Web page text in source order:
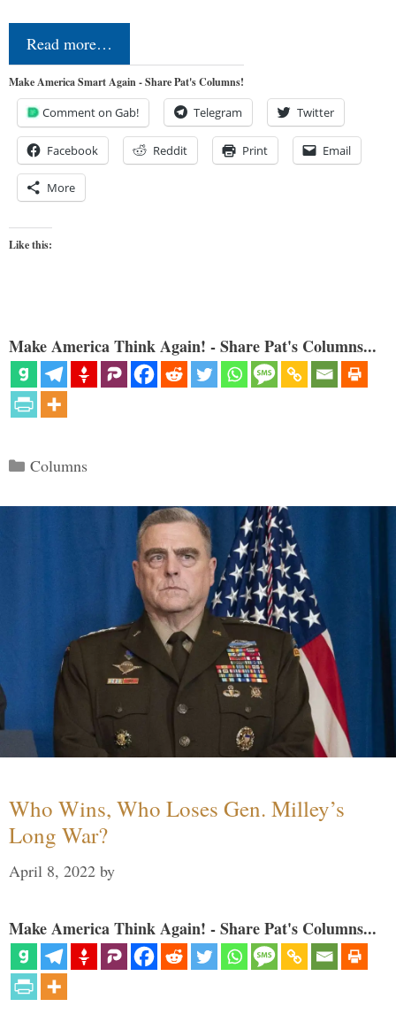
Read more…
Make America Smart Again - Share Pat's Columns!
Comment on Gab! Telegram Twitter
Facebook Reddit Print Email
More
Like this:
Make America Think Again! - Share Pat's Columns...
Categories
Columns
Who Wins, Who Loses Gen. Milley’s
Long War?
April 8, 2022 by
Make America Think Again! - Share Pat's Columns...